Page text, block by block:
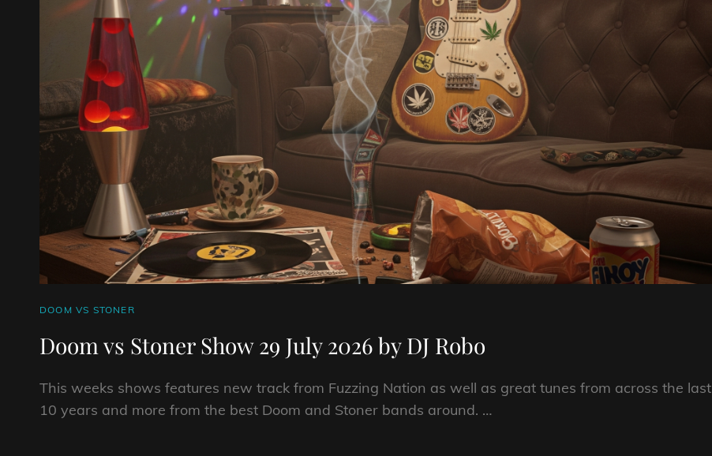
CAT
DOOM VS STONER
Doom vs Stoner Show 29 July 2026 by DJ Robo
This weeks shows features new track from Fuzzing Nation as well as great tunes from across the last
10 years and more from the best Doom and Stoner bands around. …